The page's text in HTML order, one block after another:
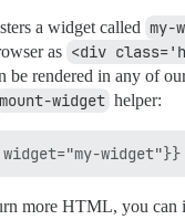
a widget called my-
as <div
be rendered in any of
mount-widget helper:
more HTML, you can